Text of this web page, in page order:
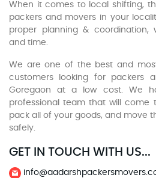
When it comes to local shifting,
packers and movers in your
proper planning & coordination,
and time.
We are one of the best and
customers looking for packers
Goregaon at a low cost. We
professional team that will come
pack all of your goods, and move
safely.
GET IN TOUCH WITH US...